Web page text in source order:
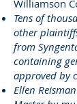
Williamson
Tens of
other
from
containing
approved by
Ellen